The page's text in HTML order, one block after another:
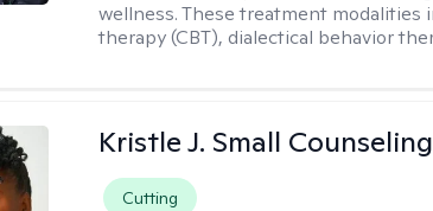
wellness. These treatment modalities
therapy (CBT), dialectical behavior
Kristle J. Small
Cutting